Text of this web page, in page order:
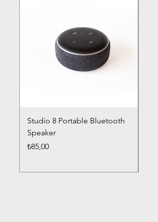
Studio 8 Portable Bluetooth
Speaker
Fiyat
₺85,00